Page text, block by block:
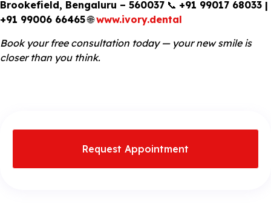
Brookefield, Bengaluru – 560037 📞 +91 99017 68033 |
+91 99006 66465🌐 www.ivory.dental
Book your free consultation today — your new smile is
closer than you think.
Request Appointment